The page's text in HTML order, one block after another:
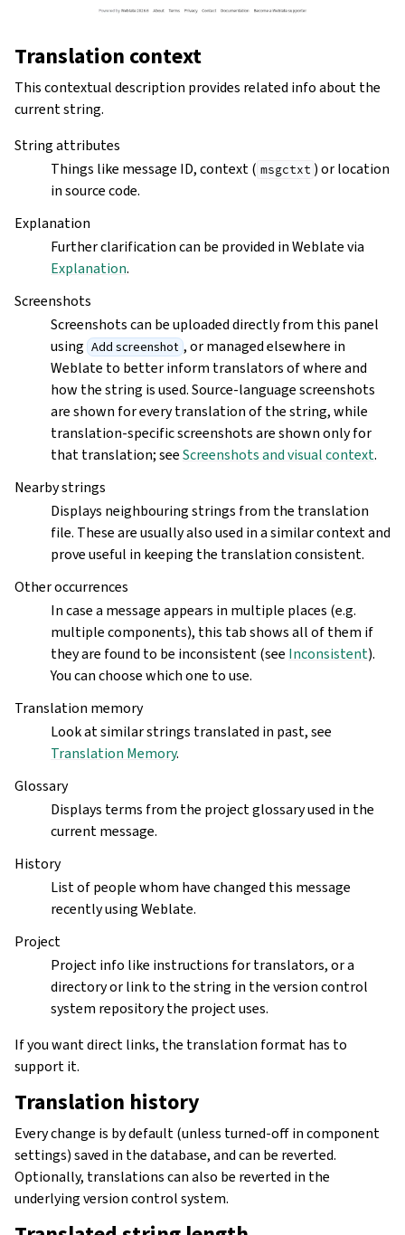
Translation context
This contextual description provides related info about the
current string.
String attributes
Things like message ID, context ( msgctxt ) or location
in source code.
Explanation
Further clarification can be provided in Weblate via
Explanation.
Screenshots
Screenshots can be uploaded directly from this panel
using Add screenshot , or managed elsewhere in
Weblate to better inform translators of where and
how the string is used. Source-language screenshots
are shown for every translation of the string, while
translation-specific screenshots are shown only for
that translation; seeScreenshots and visual context.
Nearby strings
Displays neighbouring strings from the translation
file. These are usually also used in a similar context and
prove useful in keeping the translation consistent.
Other occurrences
In case a message appears in multiple places (e.g.
multiple components), this tab shows all of them if
they are found to be inconsistent (see Inconsistent).
You can choose which one to use.
Translation memory
Look at similar strings translated in past, see
Translation Memory.
Glossary
Displays terms from the project glossary used in the
current message.
History
List of people whom have changed this message
recently using Weblate.
Project
Project info like instructions for translators, or a
directory or link to the string in the version control
system repository the project uses.
If you want direct links, the translation format has to
support it.
Translation history
Every change is by default (unless turned-off in component
settings) saved in the database, and can be reverted.
Optionally, translations can also be reverted in the
underlying version control system.